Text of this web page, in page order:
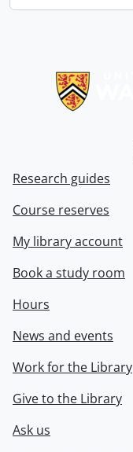
Research guides
Course reserves
My library account
Book a study room
Hours
News and events
Work for the Library
Give to the Library
Ask us